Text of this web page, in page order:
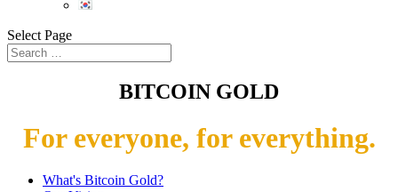
Select Page
BITCOIN GOLD
For everyone, for everything.
What's Bitcoin Gold?